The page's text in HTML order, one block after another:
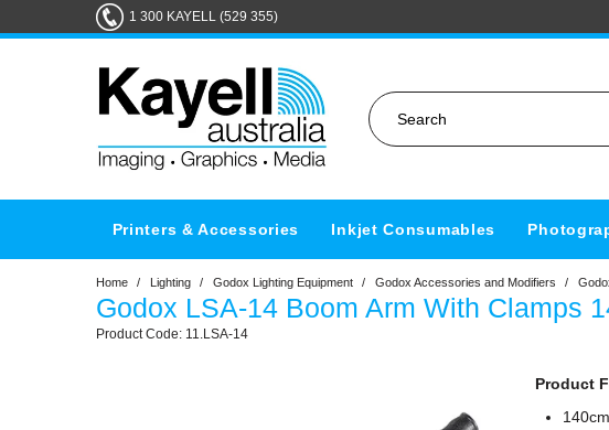
1 300 KAYELL (529 355)
Printers & Accessories Inkjet Consumables
Home / Lighting / Godox Lighting Equipment / Godox Accessories and Modifiers /
Godox LSA-14 Boom Arm With Clamps
11.LSA-14
Product